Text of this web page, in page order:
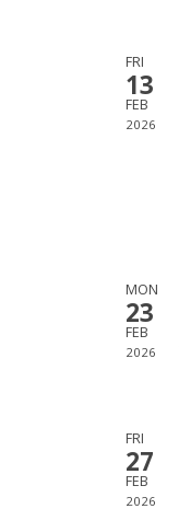
FRI
13
FEB
2026
MON
23
FEB
2026
FRI
27
FEB
2026